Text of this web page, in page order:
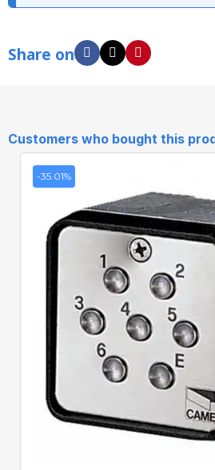
Share on
Customers who bought this
-35.01%
Quick